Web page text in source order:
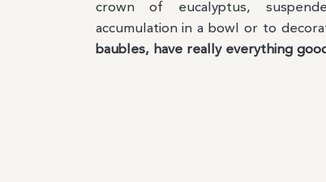
crown of eucalyptus,
accumulation in a bowl or to
baubles, have really everything